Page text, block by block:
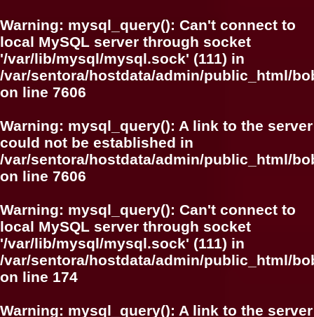
Warning: mysql_query(): Can't connect to
local MySQL server through socket
'/var/lib/mysql/mysql.sock' (111) in
/var/sentora/hostdata/admin/public_html/
on line 7606
Warning: mysql_query(): A link to the server
could not be established in
/var/sentora/hostdata/admin/public_html/
on line 7606
Warning: mysql_query(): Can't connect to
local MySQL server through socket
'/var/lib/mysql/mysql.sock' (111) in
/var/sentora/hostdata/admin/public_html/
on line 174
Warning: mysql_query(): A link to the server